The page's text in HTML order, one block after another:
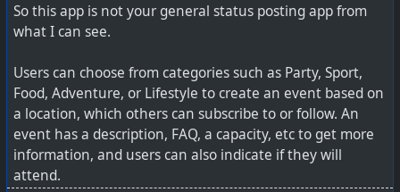
So this app is not your general status posting app from
what I can see.
Users can choose from categories such as Party, Sport,
Food, Adventure, or Lifestyle to create an event based on
a location, which others can subscribe to or follow. An
event has a description, FAQ, a capacity, etc to get more
information, and users can also indicate if they will
attend.